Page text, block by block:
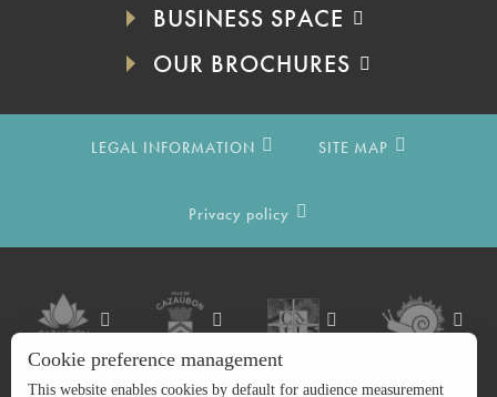
BUSINESS SPACE
OUR BROCHURES
LEGAL INFORMATION SITE MAP
Privacy policy
Cookie preference management
This website enables cookies by default for audience measurement